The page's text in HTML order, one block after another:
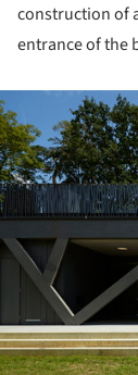
construction of
entrance of the